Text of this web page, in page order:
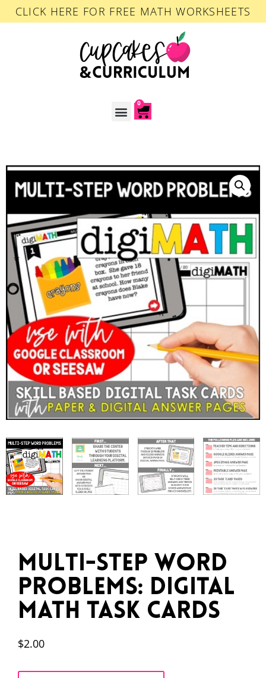
CLICK HERE FOR FREE MATH WORKSHEETS
0
Multi-Step Word
Problems: Digital
Math Task Cards
$2.00